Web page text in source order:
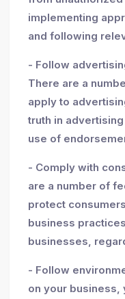
implementing
and following
- Follow
There are a
apply to
truth in
use of
- Comply with
are a number of
protect
business
businesses,
- Follow
on your business,